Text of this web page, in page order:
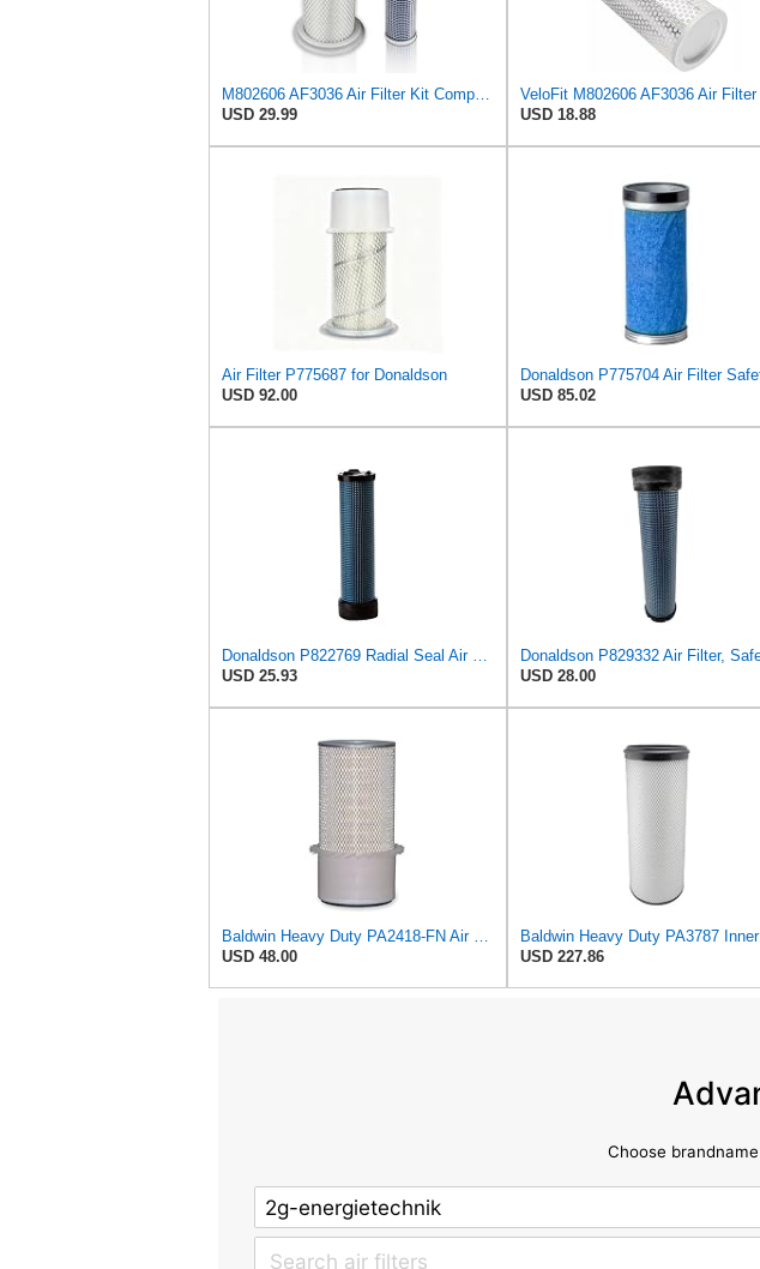
M802606 AF3036 Air Filter Kit Compatible with Fleet Guard AF4758KM John Deere Tractor 870 770 790
USD 29.99
USD 18.88
Air Filter P775687 for Donaldson
USD 92.00
USD 85.02
Donaldson P822769 Radial Seal Air Filter Safety Type
USD 25.93
USD 28.00
Baldwin Heavy Duty PA2418-FN Air Filter,6-3/32 x 15-5/16 in.
USD 48.00
USD 227.86
Choose